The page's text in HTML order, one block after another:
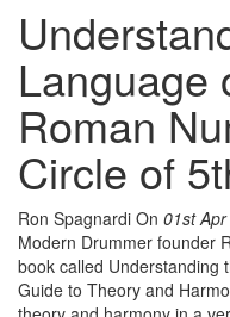
Language
Roman
Circle of
Ron Spagnardi On 01st
Modern Drummer founder
book called Understanding
Guide to Theory and